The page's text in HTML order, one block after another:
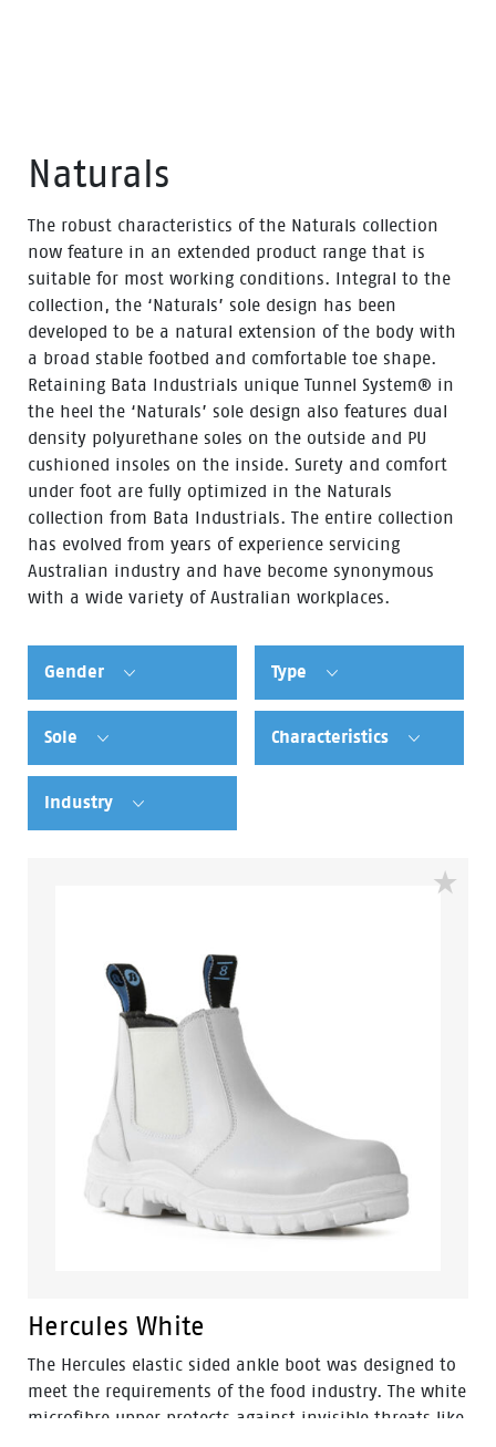
Naturals
The robust characteristics of the Naturals collection
now feature in an extended product range that is
suitable for most working conditions. Integral to the
collection, the ‘Naturals’ sole design has been
developed to be a natural extension of the body with
a broad stable footbed and comfortable toe shape.
Retaining Bata Industrials unique Tunnel System® in
the heel the ‘Naturals’ sole design also features dual
density polyurethane soles on the outside and PU
cushioned insoles on the inside. Surety and comfort
under foot are fully optimized in the Naturals
collection from Bata Industrials. The entire collection
has evolved from years of experience servicing
Australian industry and have become synonymous
with a wide variety of Australian workplaces.
Gender Type
Sole Characteristics
Industry
Hercules White
The Hercules elastic sided ankle boot was designed to
meet the requirements of the food industry. The white
microfibre upper protects against invisible threats like